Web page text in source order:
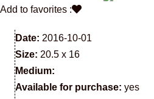
Add to favorites :
Date: 2016-10-01
Size: 20.5 x 16
Medium:
Available for purchase: yes